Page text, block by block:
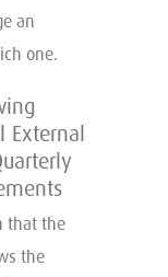
an
one.
External
that the
the